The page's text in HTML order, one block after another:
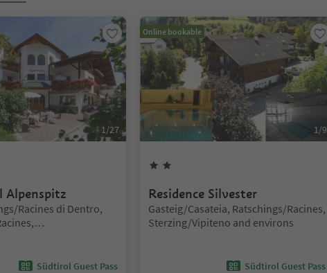
1/27
Alpenspitz
Racines di Dentro,
Südtirol Guest Pass
Online bookable
1/9
Residence Silvester
Location:
Gasteig/Casateia, Ratschings/Racines,
Sterzing/Vipiteno and environs
Südtirol Guest Pass